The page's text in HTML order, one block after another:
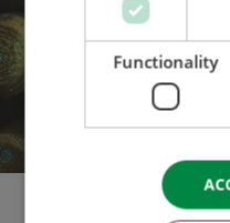
Functionality